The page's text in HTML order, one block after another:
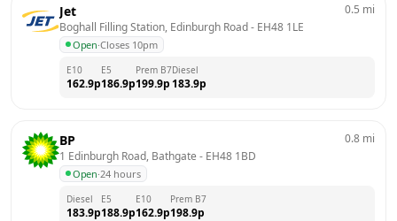
Jet
Boghall Filling Station, Edinburgh Road - EH48 1LE
Open·Closes 10pm
0.5 mi
E10
162.9p
E5
186.9p
Prem B7
199.9p
Diesel
183.9p
BP
1 Edinburgh Road, Bathgate - EH48 1BD
Open·24 hours
0.8 mi
Diesel
183.9p
E5
188.9p
E10
162.9p
Prem B7
198.9p